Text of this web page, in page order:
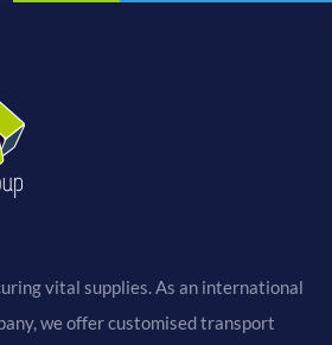
vital supplies. As an international
we offer customised transport